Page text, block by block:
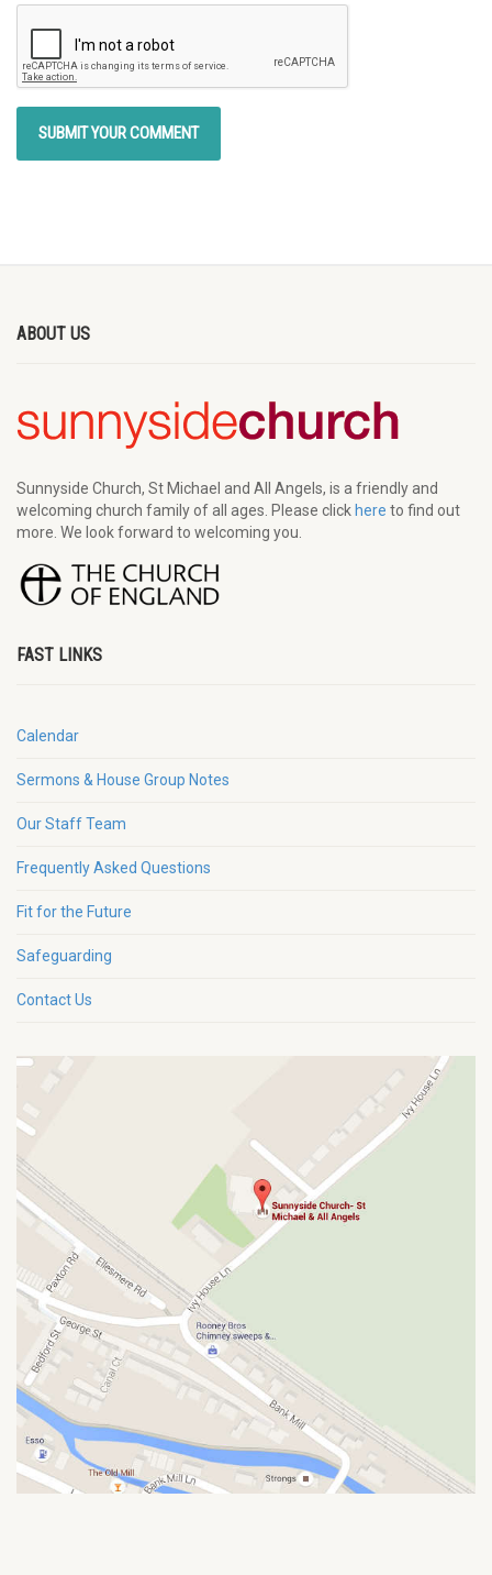
ABOUT US
Sunnyside Church, St Michael and All Angels, is a friendly and
welcoming church family of all ages. Please click here to find out
more. We look forward to welcoming you.
FAST LINKS
Calendar
Sermons & House Group Notes
Our Staff Team
Frequently Asked Questions
Fit for the Future
Safeguarding
Contact Us